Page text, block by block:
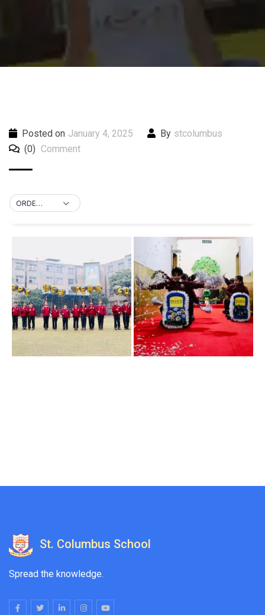
Posted on January 4, 2025 By stcolumbus
(0) Comment
ORDER BY DEFAULT
St. Columbus School
Spread the knowledge.